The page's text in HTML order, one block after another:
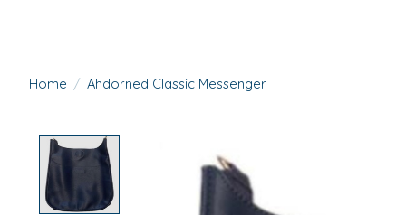
Home / Ahdorned Classic Messenger